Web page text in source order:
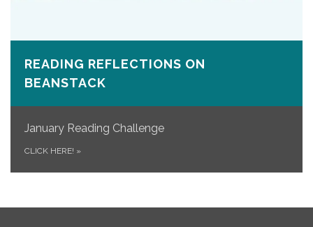
READING REFLECTIONS ON
BEANSTACK
January Reading Challenge
CLICK HERE! »